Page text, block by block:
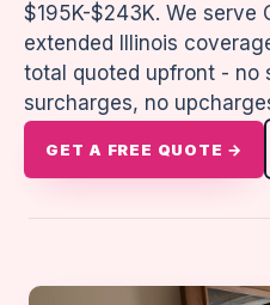
$195K-$243K. We serve
extended Illinois
total quoted upfront - no
surcharges, no
GET A FREE QUOTE →